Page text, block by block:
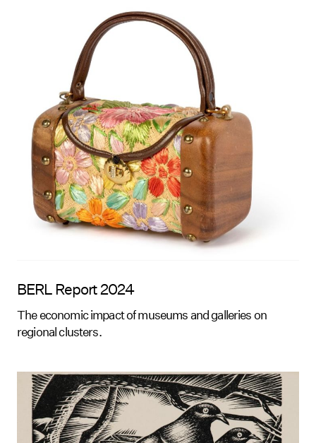
BERL Report 2024
The economic impact of museums and galleries on
regional clusters.